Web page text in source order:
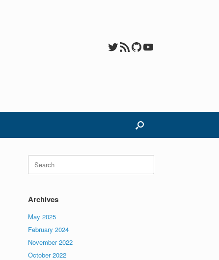
Twitter
RSS FeedGitHub
YouTube
Search
for:
Archives
May 2025
February 2024
November 2022
October 2022